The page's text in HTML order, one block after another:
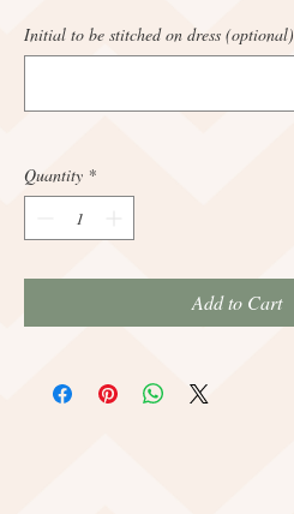
Initial to be stitched on dress (optional)
Quantity *
Add to Cart